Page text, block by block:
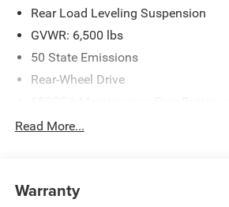
Rear Load Leveling Suspension
GVWR: 6,500 lbs
50 State Emissions
Rear-Wheel Drive
Protection
1440# Maximum Payload
Read More...
Warranty